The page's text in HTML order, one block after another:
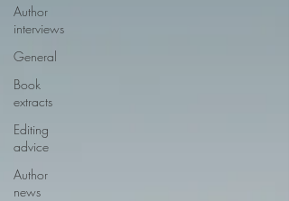
Author
interviews
General
Book
extracts
Editing
advice
Author
news